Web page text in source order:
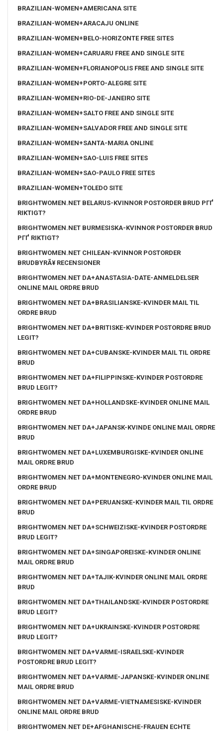
BRAZILIAN-WOMEN+AMERICANA SITE
BRAZILIAN-WOMEN+ARACAJU ONLINE
BRAZILIAN-WOMEN+BELO-HORIZONTE FREE SITES
BRAZILIAN-WOMEN+CARUARU FREE AND SINGLE SITE
BRAZILIAN-WOMEN+FLORIANOPOLIS FREE AND SINGLE SITE
BRAZILIAN-WOMEN+PORTO-ALEGRE SITE
BRAZILIAN-WOMEN+RIO-DE-JANEIRO SITE
BRAZILIAN-WOMEN+SALTO FREE AND SINGLE SITE
BRAZILIAN-WOMEN+SALVADOR FREE AND SINGLE SITE
BRAZILIAN-WOMEN+SANTA-MARIA ONLINE
BRAZILIAN-WOMEN+SAO-LUIS FREE SITES
BRAZILIAN-WOMEN+SAO-PAULO FREE SITES
BRAZILIAN-WOMEN+TOLEDO SITE
BRIGHTWOMEN.NET BELARUS-KVINNOR POSTORDER BRUD PГҐ
RIKTIGT?
BRIGHTWOMEN.NET BURMESISKA-KVINNOR POSTORDER BRUD
PГҐ RIKTIGT?
BRIGHTWOMEN.NET CHILEAN-KVINNOR POSTORDER
BRUDBYRÃ¥ RECENSIONER
BRIGHTWOMEN.NET DA+ANASTASIA-DATE-ANMELDELSER
ONLINE MAIL ORDRE BRUD
BRIGHTWOMEN.NET DA+BRASILIANSKE-KVINDER MAIL TIL
ORDRE BRUD
BRIGHTWOMEN.NET DA+BRITISKE-KVINDER POSTORDRE BRUD
LEGIT?
BRIGHTWOMEN.NET DA+CUBANSKE-KVINDER MAIL TIL ORDRE
BRUD
BRIGHTWOMEN.NET DA+FILIPPINSKE-KVINDER POSTORDRE
BRUD LEGIT?
BRIGHTWOMEN.NET DA+HOLLANDSKE-KVINDER ONLINE MAIL
ORDRE BRUD
BRIGHTWOMEN.NET DA+JAPANSK-KVINDE ONLINE MAIL ORDRE
BRUD
BRIGHTWOMEN.NET DA+LUXEMBURGISKE-KVINDER ONLINE
MAIL ORDRE BRUD
BRIGHTWOMEN.NET DA+MONTENEGRO-KVINDER ONLINE MAIL
ORDRE BRUD
BRIGHTWOMEN.NET DA+PERUANSKE-KVINDER MAIL TIL ORDRE
BRUD
BRIGHTWOMEN.NET DA+SCHWEIZISKE-KVINDER POSTORDRE
BRUD LEGIT?
BRIGHTWOMEN.NET DA+SINGAPOREISKE-KVINDER ONLINE
MAIL ORDRE BRUD
BRIGHTWOMEN.NET DA+TAJIK-KVINDER ONLINE MAIL ORDRE
BRUD
BRIGHTWOMEN.NET DA+THAILANDSKE-KVINDER POSTORDRE
BRUD LEGIT?
BRIGHTWOMEN.NET DA+UKRAINSKE-KVINDER POSTORDRE
BRUD LEGIT?
BRIGHTWOMEN.NET DA+VARME-ISRAELSKE-KVINDER
POSTORDRE BRUD LEGIT?
BRIGHTWOMEN.NET DA+VARME-JAPANSKE-KVINDER ONLINE
MAIL ORDRE BRUD
BRIGHTWOMEN.NET DA+VARME-VIETNAMESISKE-KVINDER
ONLINE MAIL ORDRE BRUD
BRIGHTWOMEN.NET DE+AFGHANISCHE-FRAUEN ECHTE